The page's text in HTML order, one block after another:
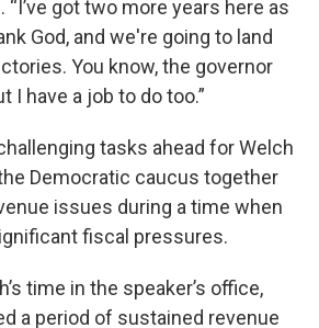
“I’ve got two more years here as
God, and we're going to land
You know, the governor
I have a job to do too.”
tasks ahead for Welch
Democratic caucus together
issues during a time when
fiscal pressures.
time in the speaker’s office,
a period of sustained revenue